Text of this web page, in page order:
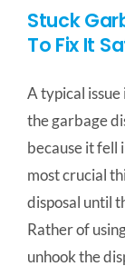
Stuck
To Fix It
A typical issue
the garbage
because it fell
most crucial
disposal until
Rather of
unhook the